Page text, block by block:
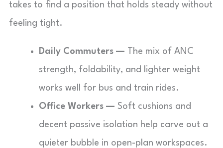
takes to find a position that holds steady without
feeling tight.
Daily Commuters — The mix of ANC
strength, foldability, and lighter weight
works well for bus and train rides.
Office Workers — Soft cushions and
decent passive isolation help carve out a
quieter bubble in open-plan workspaces.